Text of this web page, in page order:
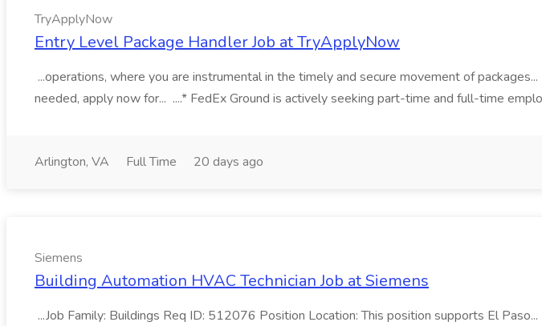
TryApplyNow
Entry Level Package Handler Job at TryApplyNow
...operations, where you are instrumental in the timely and secure movement of
needed, apply now for... ....* FedEx Ground is actively seeking part-time and full-time
Arlington, VA Full Time 20 days ago
Siemens
Building Automation HVAC Technician Job at Siemens
...Job Family: Buildings Req ID: 512076 Position Location: This position supports El